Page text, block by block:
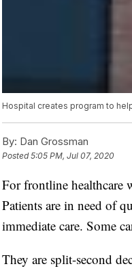
Hospital creates program to
By: Dan Grossman
Posted5:05 PM, Jul 07, 2020
For frontline healthcare
Patients are in need of
immediate care. Some
They are split-second